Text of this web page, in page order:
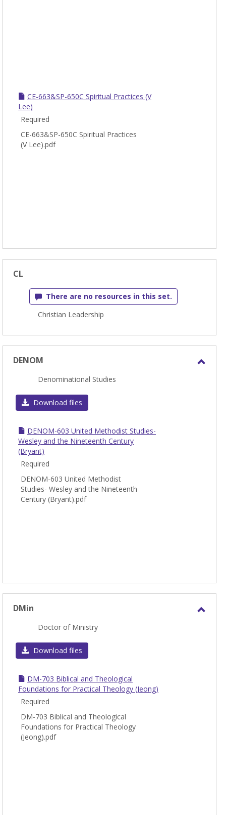
CE-663&SP-650C Spiritual Practices (V
Lee)
Required
CE-663&SP-650C Spiritual Practices
(V Lee).pdf
CL
There are no resources in this set.
Christian Leadership
DENOM
Denominational Studies
Download files
DENOM-603 United Methodist Studies-
Wesley and the Nineteenth Century
(Bryant)
Required
DENOM-603 United Methodist
Studies- Wesley and the Nineteenth
Century (Bryant).pdf
DMin
Doctor of Ministry
Download files
DM-703 Biblical and Theological
Foundations for Practical Theology (Jeong)
Required
DM-703 Biblical and Theological
Foundations for Practical Theology
(Jeong).pdf